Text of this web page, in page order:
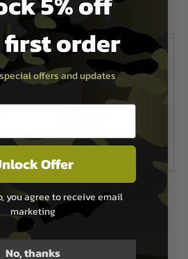
In Stock
Riser
7 Position M4 Short Buffer Tube
order
offers and updates
Offer
you agree to receive email
marketing
No, thanks